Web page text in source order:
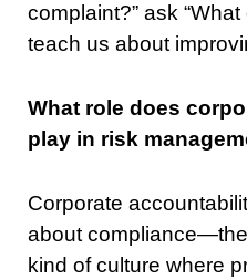
complaint?” ask
teach us about
What role does
play in risk
Corporate
about
kind of culture where